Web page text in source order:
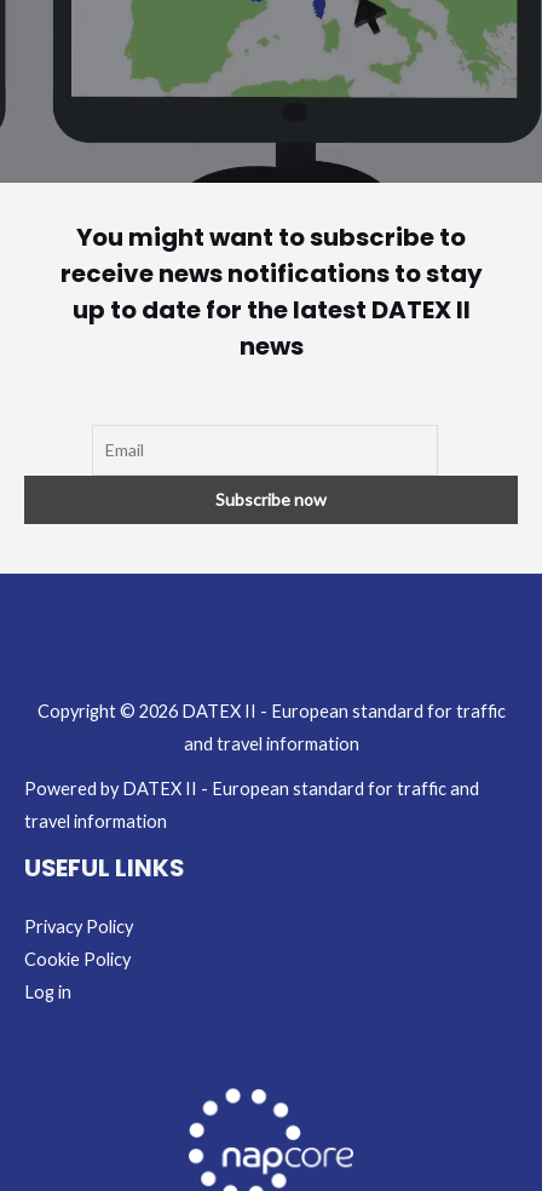
You might want to subscribe to
receive news notifications to stay
up to date for the latest DATEX II
news
Copyright © 2026 DATEX II - European standard for traffic
and travel information
Powered by DATEX II - European standard for traffic and
travel information
USEFUL LINKS
Privacy Policy
Cookie Policy
Log in